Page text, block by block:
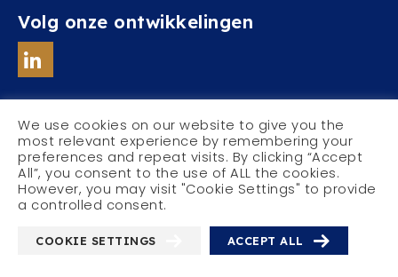
Volg onze ontwikkelingen
© Meussen Executive Search
Privacyverklaring
Websheriff
We use cookies on our website to give you the
most relevant experience by remembering your
preferences and repeat visits. By clicking “Accept
All”, you consent to the use of ALL the cookies.
However, you may visit "Cookie Settings" to provide
a controlled consent.
COOKIE SETTINGS ACCEPT ALL